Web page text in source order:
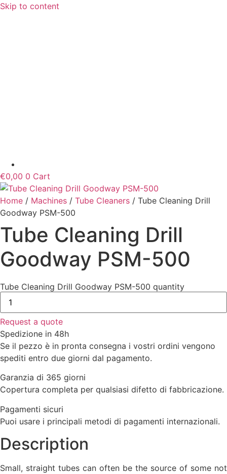
Skip to content
€0,00 0 Cart
Home / Machines / Tube Cleaners / Tube Cleaning Drill
Goodway PSM-500
Tube Cleaning Drill
Goodway PSM-500
Tube Cleaning Drill Goodway PSM-500 quantity
Request a quote
Spedizione in 48h
Se il pezzo è in pronta consegna i vostri ordini vengono
spediti entro due giorni dal pagamento.
Garanzia di 365 giorni
Copertura completa per qualsiasi difetto di fabbricazione.
Pagamenti sicuri​
Puoi usare i principali metodi di pagamenti internazionali.
Description
Small, straight tubes can often be the source of some not